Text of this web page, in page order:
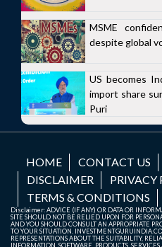
MSME
despite global
US becomes
import share
Puri
HOME CONTACT US
DISCLAIMER
PRIVACY
TERMS & CONDITIONS
Disclaimer: ADVICE (IF ANY) OR DATA OR
SITE SHOULD NOT BE RELIED UPON FOR
AND YOU SHOULD CONSULT AN APPROPRIATE
TO YOUR SITUATION.
REPRESENTATIONS ABOUT THE SUITABILITY,
INFORMATION, SOFTWARE, PRODUCTS,